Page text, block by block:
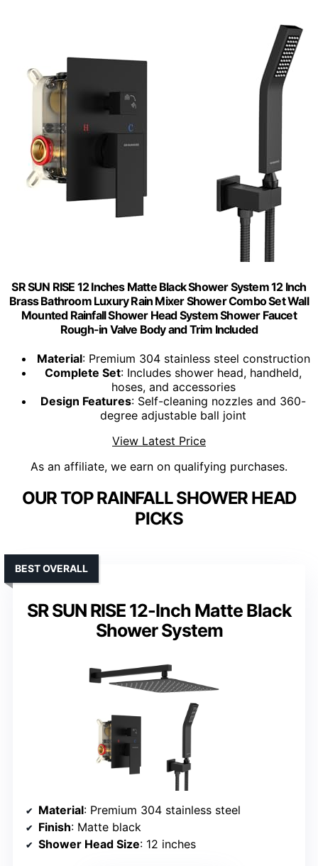
SR SUN RISE 12 Inches Matte Black Shower System 12 Inch
Brass Bathroom Luxury Rain Mixer Shower Combo Set Wall
Mounted Rainfall Shower Head System Shower Faucet
Rough-in Valve Body and Trim Included
Material: Premium 304 stainless steel construction
Complete Set: Includes shower head, handheld,
hoses, and accessories
Design Features: Self-cleaning nozzles and 360-
degree adjustable ball joint
View Latest Price
As an affiliate, we earn on qualifying purchases.
OUR TOP RAINFALL SHOWER HEAD
PICKS
SR SUN RISE 12-Inch Matte Black
Shower System
BEST OVERALL
Material: Premium 304 stainless steel
Finish: Matte black
Shower Head Size: 12 inches